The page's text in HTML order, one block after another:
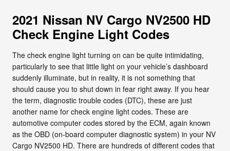
2021 Nissan NV Cargo NV2500 HD
Check Engine Light Codes
The check engine light turning on can be quite intimidating,
particularly to see that little light on your vehicle’s dashboard
suddenly illuminate, but in reality, it is not something that
should cause you to shut down in fear right away. If you hear
the term, diagnostic trouble codes (DTC), these are just
another name for check engine light codes. These are
automotive computer codes stored by the ECM, again known
as the OBD (on-board computer diagnostic system) in your NV
Cargo NV2500 HD. There are hundreds of different codes that